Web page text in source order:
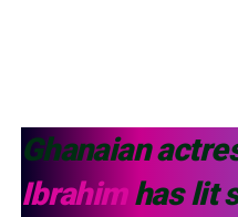
Ghanaian
Ibrahimhas lit